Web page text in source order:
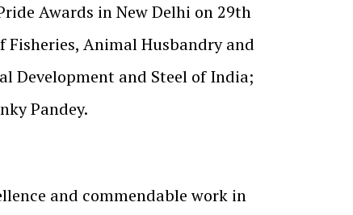
Awards in New Delhi on 29th
Fisheries, Animal Husbandry and
Development and Steel of India;
Pandey.
and commendable work in